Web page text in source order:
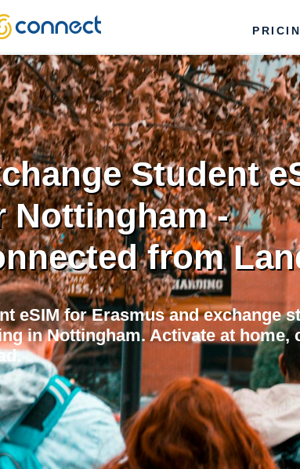
Student
Nottingham -
from
eSIM for Erasmus and exchange
in Nottingham. Activate at home,